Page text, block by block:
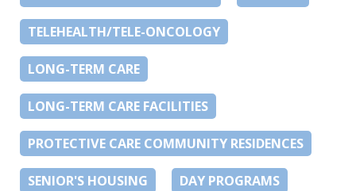
TELEHEALTH/TELE-ONCOLOGY
LONG-TERM CARE
LONG-TERM CARE FACILITIES
PROTECTIVE CARE COMMUNITY RESIDENCES
SENIOR'S HOUSING DAY PROGRAMS